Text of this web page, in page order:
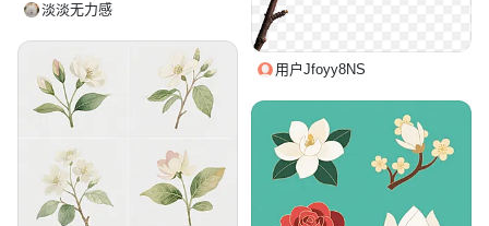
用户Jfoyy8NS
淡淡无力感